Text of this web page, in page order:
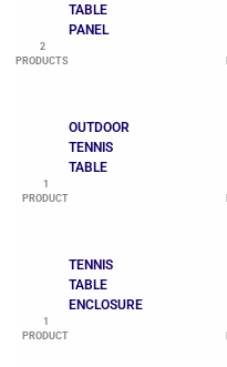
TABLE
PANEL
2
PRODUCTS
OUTDOOR
TENNIS
TABLE
1
PRODUCT
TENNIS
TABLE
ENCLOSURE
1
PRODUCT